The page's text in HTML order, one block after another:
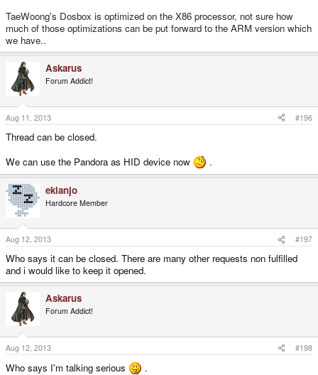
TaeWoong's Dosbox is optimized on the X86 processor, not sure how
much of those optimizations can be put forward to the ARM version which
we have..
Askarus
Forum Addict!
Aug 11, 2013 #196
Thread can be closed.
We can use the Pandora as HID device now
.
ekianjo
Hardcore Member
Aug 12, 2013 #197
Who says it can be closed. There are many other requests non fulfilled
and i would like to keep it opened.
Askarus
Forum Addict!
Aug 12, 2013 #198
Who says I'm talking serious .